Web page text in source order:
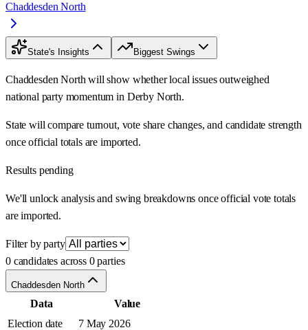
Chaddesden North
State's Insights Biggest Swings
Chaddesden North will show whether local issues outweighed
national party momentum in Derby North.
State will compare turnout, vote share changes, and candidate strength
once official totals are imported.
Results pending
We'll unlock analysis and swing breakdowns once official vote totals
are imported.
Filter by party
0 candidates across 0 parties
Chaddesden North
Data
Value
Election date
7 May 2026